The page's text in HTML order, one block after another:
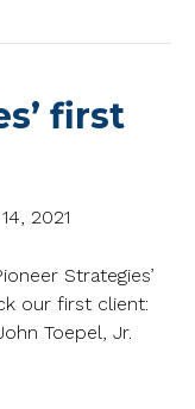
first
2021
Strategies’
our first client:
Toepel, Jr.